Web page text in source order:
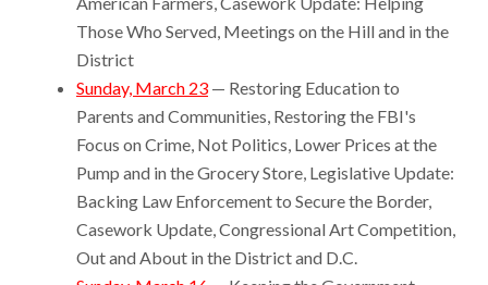
Those Who Served, Meetings on the Hill and in the
District
Sunday, March 23 — Restoring Education to
Parents and Communities, Restoring the FBI's
Focus on Crime, Not Politics, Lower Prices at the
Pump and in the Grocery Store, Legislative Update:
Backing Law Enforcement to Secure the Border,
Casework Update, Congressional Art Competition,
Out and About in the District and D.C.